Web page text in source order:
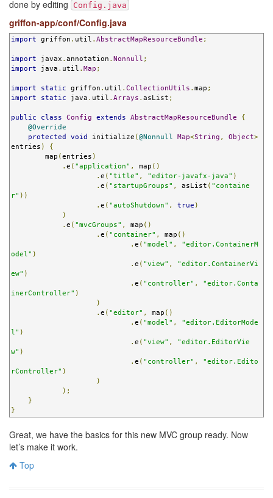
done by editing
Config.java
griffon-app/conf/Config.java
import griffon . util . AbstractMapResourceBundle ;
import javax . annotation . Nonnull ;
import java . util . Map ;
import static griffon . util . CollectionUtils . map ;
import
static java . util . Arrays . asList ;
public class Config extends AbstractMapResourceBundle
{
@Override
protected
void initialize ( @Nonnull Map<String , Object>
entries )
{
        map
( entries )
. e ( "application" , map ()
. e ( "title" , "editor-javafx-java" )
. e ( "startupGroups" , asList ( "containe
r" ))
. e ( "autoShutdown" , true )
)
. e ( "mvcGroups" , map ()
. e ( "container" , map ()
. e ( "model" ,
"editor.ContainerM
odel" )
. e ( "view" ,
"editor.ContainerVi
ew" )
. e ( "controller" ,
"editor.Conta
inerController" )
)
. e ( "editor" , map ()
. e ( "model" ,
"editor.EditorMode
l" )
. e ( "view" ,
"editor.EditorVie
w" )
. e ( "controller" ,
"editor.Edito
rController" )
)
);
}
}
Great, we have the basics for this new MVC group ready. Now
let’s make it work.
Top